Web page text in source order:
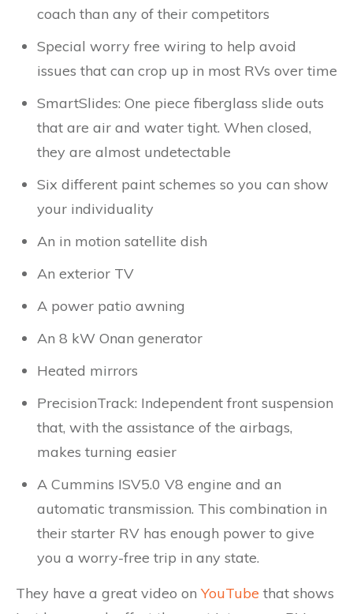
coach than any of their competitors
Special worry free wiring to help avoid
issues that can crop up in most RVs over time
SmartSlides: One piece fiberglass slide outs
that are air and water tight. When closed,
they are almost undetectable
Six different paint schemes so you can show
your individuality
An in motion satellite dish
An exterior TV
A power patio awning
An 8 kW Onan generator
Heated mirrors
PrecisionTrack: Independent front suspension
that, with the assistance of the airbags,
makes turning easier
A Cummins ISV5.0 V8 engine and an
automatic transmission. This combination in
their starter RV has enough power to give
you a worry-free trip in any state.
They have a great video on YouTube that shows